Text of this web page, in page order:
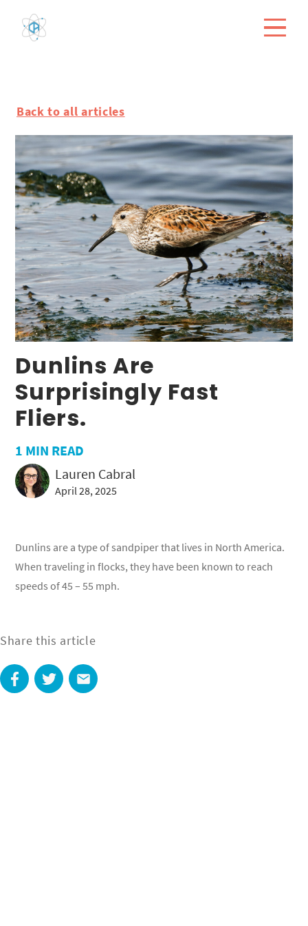
Back to all articles
Dunlins Are
Surprisingly Fast
Fliers.
1 MIN READ
Lauren Cabral
April 28, 2025
Dunlins are a type of sandpiper that lives in North America.
When traveling in flocks, they have been known to reach
speeds of 45 – 55 mph.
Share this article